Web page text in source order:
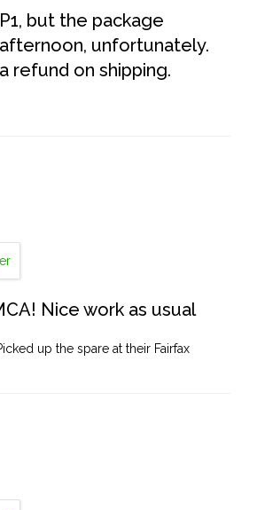
but the package
unfortunately.
refund on shipping.
Nice work as usual
up the spare at their Fairfax